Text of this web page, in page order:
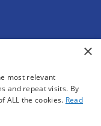
×
most relevant
and repeat visits. By
ALL the cookies. Read